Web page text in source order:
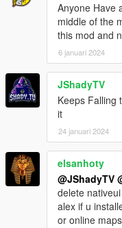
Anyone Have
middle of the
this mod and
6 januari 2024
JShadyTV
Keeps Falling
it
24 januari 2024
elsanhoty
@JShadyTV
delete
alex if u
or online maps